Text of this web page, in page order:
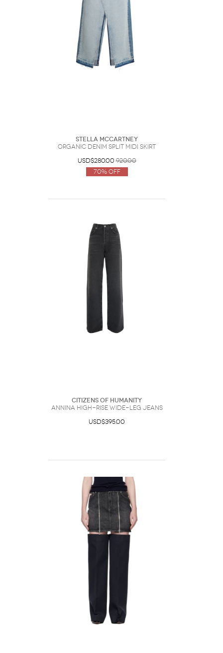
Stella McCartney
Organic Denim Split Midi Skirt
USD$280.00 920.00
70% Off
Citizens of Humanity
Annina High-Rise Wide-Leg Jeans
USD$395.00